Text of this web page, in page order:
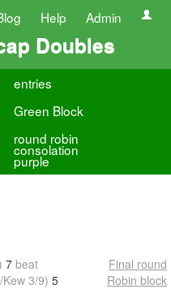
Help Admin
Doubles
entries
Green Block
round robin
consolation
purple
7 beat
3/9) 5
Final round
Robin block